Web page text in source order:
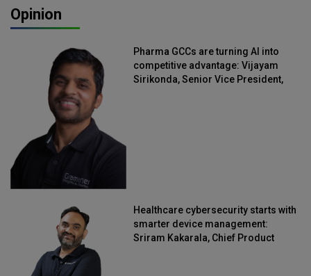
Opinion
Pharma GCCs are turning AI into
competitive advantage: Vijayam
Sirikonda, Senior Vice President,
Healthcare cybersecurity starts with
smarter device management:
Sriram Kakarala, Chief Product